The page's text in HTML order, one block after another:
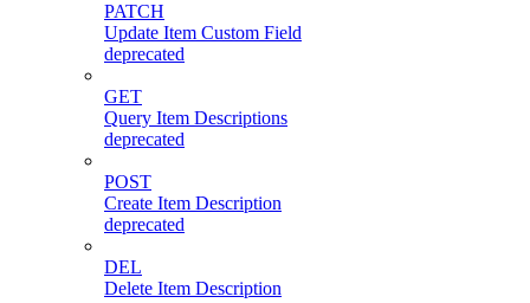
PATCH
Update Item Custom Field
deprecated
GET
Query Item Descriptions
deprecated
POST
Create Item Description
deprecated
DEL
Delete Item Description